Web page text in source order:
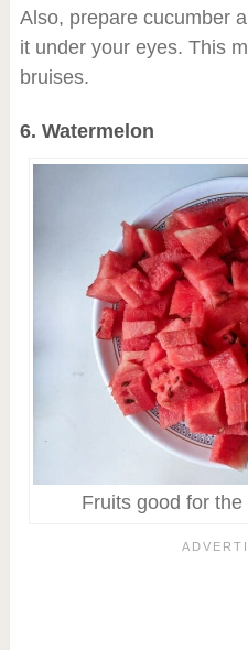
Also, prepare cucumber
it under your eyes. This
bruises.
6. Watermelon
Fruits good for